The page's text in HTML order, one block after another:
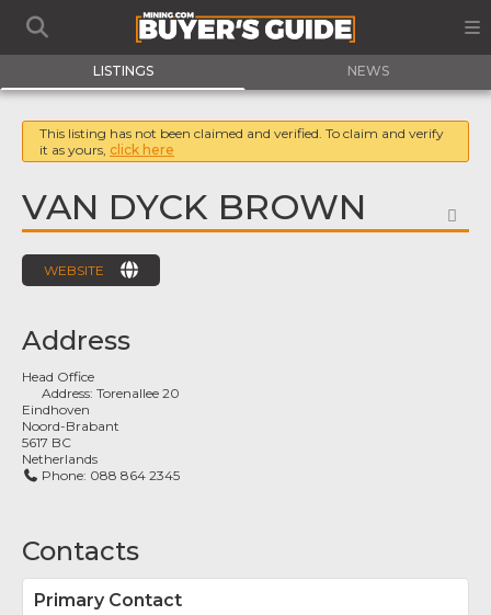
LISTINGS NEWS
This listing has not been claimed and verified. To claim and verify
it as yours, click here
VAN DYCK BROWN
WEBSITE
Address
Head Office
Address:Torenallee 20
Eindhoven
Noord-Brabant
5617 BC
Netherlands
Phone: 088 864 2345
Contacts
Primary Contact